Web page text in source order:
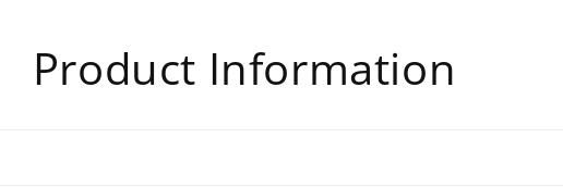
Product Information